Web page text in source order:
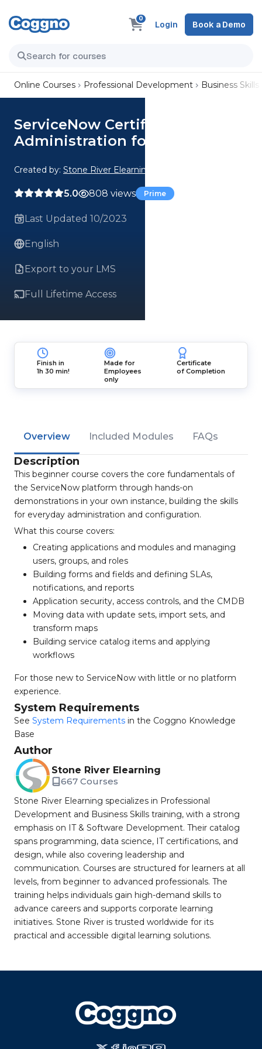
0
Login Book a Demo
Online Courses Professional Development Business Skills
ServiceNow Certified
Administration for Beginners
Created by: Stone River Elearning
5.0 808 views Prime
Last Updated 10/2023
English
Export to your LMS
Full Lifetime Access
Finish in
1h 30 min!
Made for
Employees
only
Certificate
of Completion
Overview Included Modules FAQs
Description
This beginner course covers the core fundamentals of
the ServiceNow platform through hands-on
demonstrations in your own instance, building the skills
for everyday administration and configuration.
What this course covers:
Creating applications and modules and managing
users, groups, and roles
Building forms and fields and defining SLAs,
notifications, and reports
Application security, access controls, and the CMDB
Moving data with update sets, import sets, and
transform maps
Building service catalog items and applying
workflows
For those new to ServiceNow with little or no platform
experience.
System Requirements
See System Requirements in the Coggno Knowledge
Base
Author
Stone River Elearning
667 Courses
Stone River Elearning specializes in Professional
Development and Business Skills training, with a strong
emphasis on IT & Software Development. Their catalog
spans programming, data science, IT certifications, and
design, while also covering leadership and
communication. Courses are structured for learners at all
levels, from beginner to advanced professionals. The
training helps individuals gain high-demand skills to
advance careers and supports corporate learning
initiatives. Stone River is trusted worldwide for its
practical and accessible digital learning solutions.